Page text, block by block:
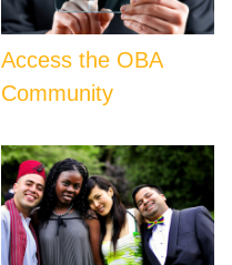
Access the OBA
Community